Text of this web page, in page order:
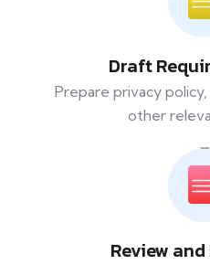
Draft
Prepare privacy
other
Review